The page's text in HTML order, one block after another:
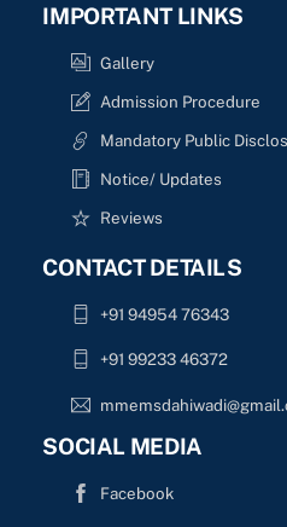
IMPORTANT LINKS
Gallery
Admission Procedure
Mandatory Public
Notice/ Updates
Reviews
CONTACT DETAILS
+91 94954 76343
+91 99233 46372
SOCIAL MEDIA
Facebook